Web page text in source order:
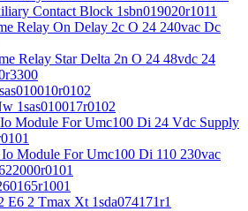
Contact Block 1sbn019020r1011
Relay On Delay 2c O 24 240vac Dc
Relay Star Delta 2n O 24 48vdc 24
1sas010017r0102
Module For Umc100 Di 24 Vdc Supply
Module For Umc100 Di 110 230vac
E6 2 Tmax Xt 1sda074171r1